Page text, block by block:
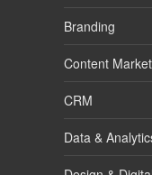
Branding
Content
CRM
Data &